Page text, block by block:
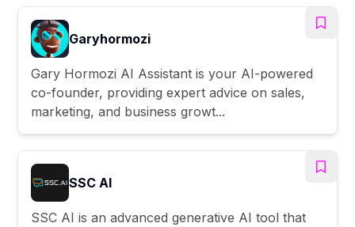
Garyhormozi
Gary Hormozi AI Assistant is your AI-powered
co-founder, providing expert advice on sales,
marketing, and business growt...
SSC AI
SSC AI is an advanced generative AI tool that